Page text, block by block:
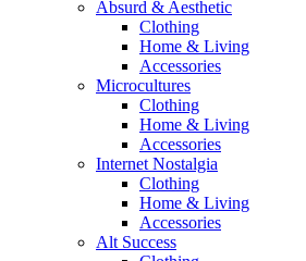
Absurd & Aesthetic
Clothing
Home & Living
Accessories
Microcultures
Clothing
Home & Living
Accessories
Internet Nostalgia
Clothing
Home & Living
Accessories
Alt Success